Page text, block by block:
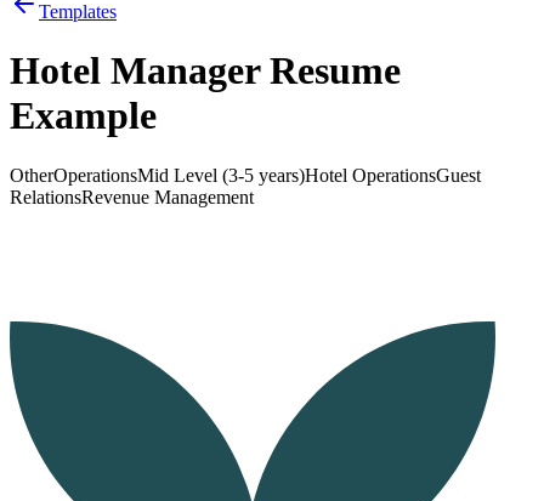
Log inGet Started
Templates
Hotel Manager Resume
Example
OtherOperationsMid Level (3-5 years)Hotel OperationsGuest
RelationsRevenue Management